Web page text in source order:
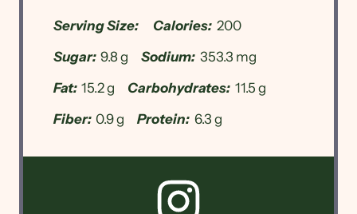
Serving Size: Calories: 200
Sugar: 9.8 g Sodium: 353.3 mg
Fat: 15.2 g Carbohydrates: 11.5 g
Fiber: 0.9 g Protein: 6.3 g